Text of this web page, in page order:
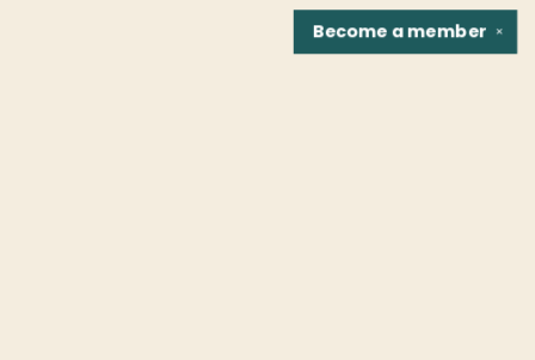
✕
Become amember